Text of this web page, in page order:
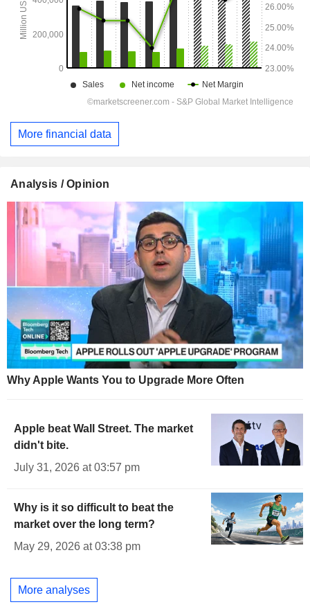
More financial data
Analysis / Opinion
Why Apple Wants You to Upgrade More Often
Apple beat Wall Street. The market
didn't bite.
July 31, 2026 at 03:57 pm
Why is it so difficult to beat the
market over the long term?
May 29, 2026 at 03:38 pm
More analyses